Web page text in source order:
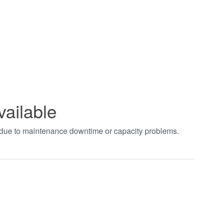
to maintenance downtime or capacity problems.